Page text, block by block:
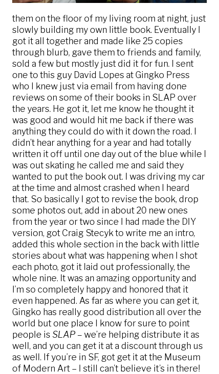
them on the floor of my living room at night, just
slowly building my own little book. Eventually I
got it all together and made like 25 copies
through blurb, gave them to friends and family,
sold a few but mostly just did it for fun. I sent
one to this guy David Lopes at Gingko Press
who I knew just via email from having done
reviews on some of their books in SLAP over
the years. He got it, let me know he thought it
was good and would hit me back if there was
anything they could do with it down the road. I
didn’t hear anything for a year and had totally
written it off until one day out of the blue while I
was out skating he called me and said they
wanted to put the book out. I was driving my car
at the time and almost crashed when I heard
that. So basically I got to revise the book, drop
some photos out, add in about 20 new ones
from the year or two since I had made the DIY
version, got Craig Stecyk to write me an intro,
added this whole section in the back with little
stories about what was happening when I shot
each photo, got it laid out professionally, the
whole nine. It was an amazing opportunity and
I’m so completely happy and honored that it
even happened. As far as where you can get it,
Gingko has really good distribution all over the
world but one place I know for sure to point
people is SLAP – we’re helping distribute it as
well, and you can get it at a discount through us
as well. If you’re in SF, got get it at the Museum
of Modern Art – I still can’t believe it’s in there!